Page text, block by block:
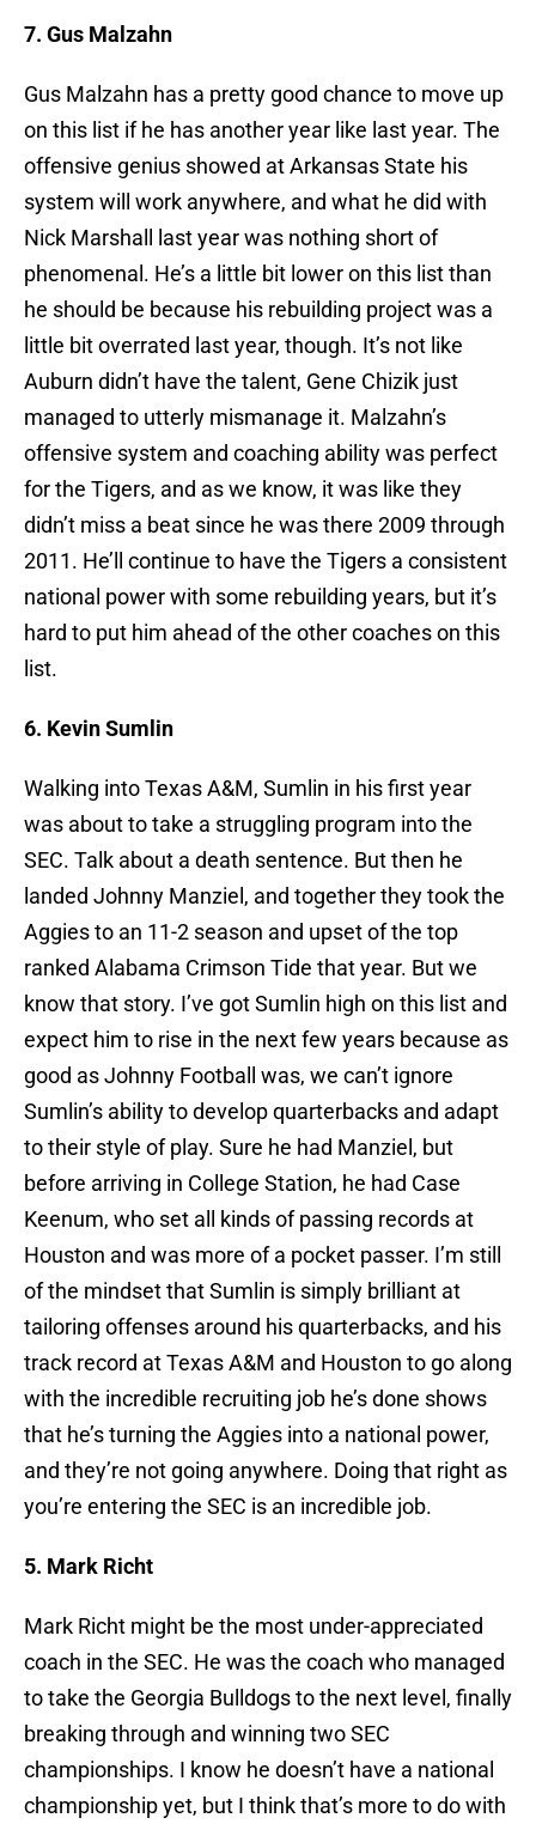
7. Gus Malzahn
Gus Malzahn has a pretty good chance to move up
on this list if he has another year like last year. The
offensive genius showed at Arkansas State his
system will work anywhere, and what he did with
Nick Marshall last year was nothing short of
phenomenal. He’s a little bit lower on this list than
he should be because his rebuilding project was a
little bit overrated last year, though. It’s not like
Auburn didn’t have the talent, Gene Chizik just
managed to utterly mismanage it. Malzahn’s
offensive system and coaching ability was perfect
for the Tigers, and as we know, it was like they
didn’t miss a beat since he was there 2009 through
2011. He’ll continue to have the Tigers a consistent
national power with some rebuilding years, but it’s
hard to put him ahead of the other coaches on this
list.
6. Kevin Sumlin
Walking into Texas A&M, Sumlin in his first year
was about to take a struggling program into the
SEC. Talk about a death sentence. But then he
landed Johnny Manziel, and together they took the
Aggies to an 11-2 season and upset of the top
ranked Alabama Crimson Tide that year. But we
know that story. I’ve got Sumlin high on this list and
expect him to rise in the next few years because as
good as Johnny Football was, we can’t ignore
Sumlin’s ability to develop quarterbacks and adapt
to their style of play. Sure he had Manziel, but
before arriving in College Station, he had Case
Keenum, who set all kinds of passing records at
Houston and was more of a pocket passer. I’m still
of the mindset that Sumlin is simply brilliant at
tailoring offenses around his quarterbacks, and his
track record at Texas A&M and Houston to go along
with the incredible recruiting job he’s done shows
that he’s turning the Aggies into a national power,
and they’re not going anywhere. Doing that right as
you’re entering the SEC is an incredible job.
5. Mark Richt
Mark Richt might be the most under-appreciated
coach in the SEC. He was the coach who managed
to take the Georgia Bulldogs to the next level, finally
breaking through and winning two SEC
championships. I know he doesn’t have a national
championship yet, but I think that’s more to do with